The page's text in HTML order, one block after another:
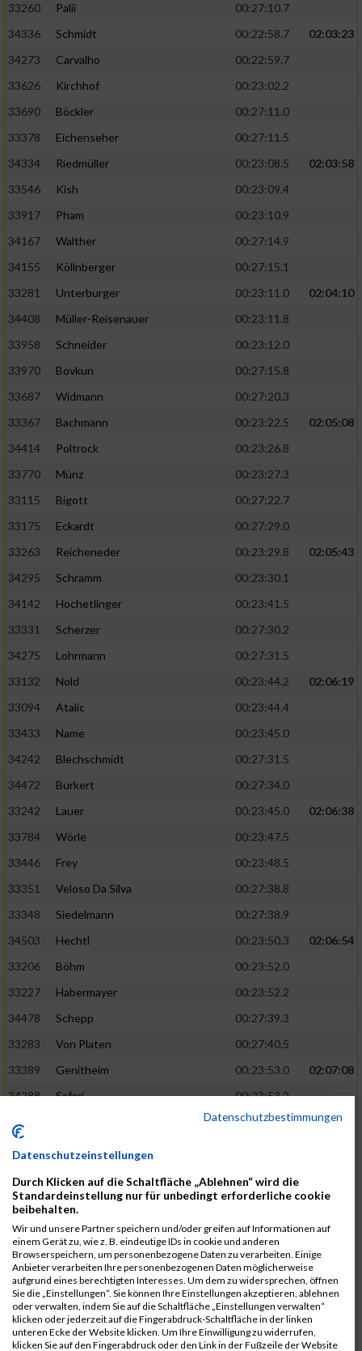
33260
Palii
00:27:10.7
34336
Schmidt 00:22:58.7
02:03:23
34273
Carvalho
00:22:59.7
33626
Kirchhof
00:23:02.2
33690
Böckler
00:27:11.0
33378
Eichenseher
00:27:11.5
34334
Riedmüller 00:23:08.5
02:03:58
33546
Kish
00:23:09.4
33917
Pham
00:23:10.9
34167
Walther
00:27:14.9
34155
Köllnberger
00:27:15.1
33281
Unterburger 00:23:11.0
02:04:10
34408
Müller-Reisenauer
00:23:11.8
33958
Schneider
00:23:12.0
33970
Bovkun
00:27:15.8
33687
Widmann
00:27:20.3
33367
Bachmann 00:23:22.5
02:05:08
34414
Poltrock
00:23:26.8
33770
Münz
00:23:27.3
33115
Bigott
00:27:22.7
33175
Eckardt
00:27:29.0
33263
Reicheneder 00:23:29.8
02:05:43
34295
Schramm
00:23:30.1
34142
Hochetlinger
00:23:41.5
33331
Scherzer
00:27:30.2
34275
Lohrmann
00:27:31.5
33132
Nold 00:23:44.2
02:06:19
33094
Atalic
00:23:44.4
33433
Name
00:23:45.0
34242
Blechschmidt
00:27:31.5
34472
Burkert
00:27:34.0
33242
Lauer 00:23:45.0
02:06:38
33784
Wörle
00:23:47.5
33446
Frey
00:23:48.5
33351
Veloso Da Silva
00:27:38.8
33348
Siedelmann
00:27:38.9
34503
Hechtl 00:23:50.3
02:06:54
33206
Böhm
00:23:52.0
33227
Habermayer
00:23:52.2
34478
Schepp
00:27:39.3
33283
Von Platen
00:27:40.5
33389
Genitheim 00:23:53.0
02:07:08
34288
Safari
00:23:53.2
33691
00:23:53.9
33286
Werner 00:23:59.8
02:07:35
33785
Henrik
00:24:01.0
34188
Pelger
00:24:02.8
33962
Zhao
00:27:45.1
34272
Kunze
00:27:47.0
34443
Pfisterer 00:24:03.4
02:07:45
Datenschutzbestimmungen
Datenschutzeinstellungen
Durch Klicken auf die Schaltfläche „Ablehnen“ wird die
Standardeinstellung nur für unbedingt erforderliche cookie
beibehalten.
Wir und unsere Partner speichern und/oder greifen auf Informationen auf
einem Gerät zu, wie z. B. eindeutige IDs in cookie und anderen
Browserspeichern, um personenbezogene Daten zu verarbeiten. Einige
Anbieter verarbeiten Ihre personenbezogenen Daten möglicherweise
aufgrund eines berechtigten Interesses. Um dem zu widersprechen, öffnen
Sie die „Einstellungen“. Sie können Ihre Einstellungen akzeptieren, ablehnen
oder verwalten, indem Sie auf die Schaltfläche „Einstellungen verwalten“
klicken oder jederzeit auf die Fingerabdruck-Schaltfläche in der linken
unteren Ecke der Website klicken. Um Ihre Einwilligung zu widerrufen,
klicken Sie auf den Fingerabdruck oder den Link in der Fußzeile der Website